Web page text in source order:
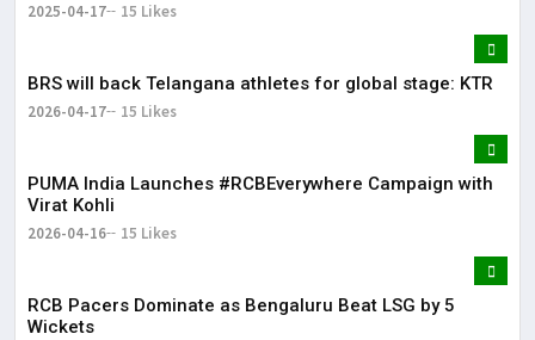
2025-04-17 15 Likes
BRS will back Telangana athletes for global stage: KTR
2026-04-17 15 Likes
PUMA India Launches #RCBEverywhere Campaign with
Virat Kohli
2026-04-16 15 Likes
RCB Pacers Dominate as Bengaluru Beat LSG by 5
Wickets